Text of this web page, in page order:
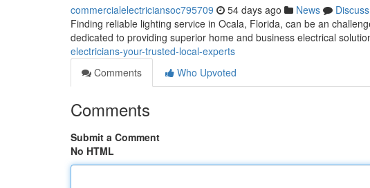
commercialelectriciansoc795709 54 days ago News
Discuss
Finding reliable lighting service in Ocala, Florida, can be an
dedicated to providing superior home and business electrical
electricians-your-trusted-local-experts
Comments
Who Upvoted
Comments
Submit a Comment
No HTML